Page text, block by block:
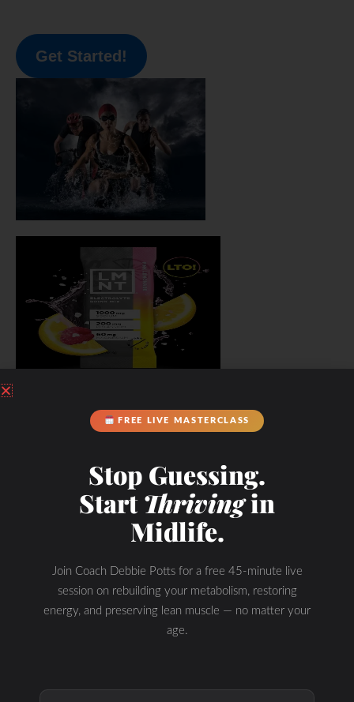
Get Started!
FREE LIVE MASTERCLASS
Stop Guessing.
StartThrivingin
Midlife.
Join Coach Debbie Potts for a free 45-minute live
session on rebuilding your metabolism, restoring
energy, and preserving lean muscle — no matter your
age.